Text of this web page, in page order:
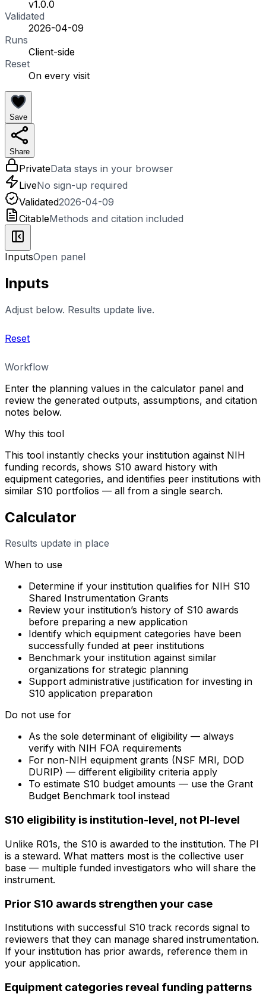
v1.0.0
Validated
2026-04-09
Runs
Client-side
Reset
On every visit
Save
Share
PrivateData stays in your browser
LiveNo sign-up required
Validated2026-04-09
CitableMethods and citation included
InputsOpen panel
Inputs
Adjust below. Results update live.
Reset
Workflow
Enter the planning values in the calculator panel and
review the generated outputs, assumptions, and citation
notes below.
Why this tool
This tool instantly checks your institution against NIH
funding records, shows S10 award history with
equipment categories, and identifies peer institutions with
similar S10 portfolios — all from a single search.
Calculator
Results update in place
When to use
Determine if your institution qualifies for NIH S10
Shared Instrumentation Grants
Review your institution’s history of S10 awards
before preparing a new application
Identify which equipment categories have been
successfully funded at peer institutions
Benchmark your institution against similar
organizations for strategic planning
Support administrative justification for investing in
S10 application preparation
Do not use for
As the sole determinant of eligibility — always
verify with NIH FOA requirements
For non-NIH equipment grants (NSF MRI, DOD
DURIP) — different eligibility criteria apply
To estimate S10 budget amounts — use the Grant
Budget Benchmark tool instead
S10 eligibility is institution-level, not PI-level
Unlike R01s, the S10 is awarded to the institution. The PI
is a steward. What matters most is the collective user
base — multiple funded investigators who will share the
instrument.
Prior S10 awards strengthen your case
Institutions with successful S10 track records signal to
reviewers that they can manage shared instrumentation.
If your institution has prior awards, reference them in
your application.
Equipment categories reveal funding patterns